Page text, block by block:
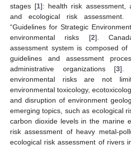
stages [1]: health risk assessment,
and ecological risk
“Guidelines for Strategic
environmental risks [2].
assessment system is composed of
guidelines and assessment
administrative organizations [3].
environmental risks are not
environmental toxicology,
and disruption of environment
emerging topics, such as ecological
carbon dioxide levels in the marine
risk assessment of heavy metal-
ecological risk assessment of rivers